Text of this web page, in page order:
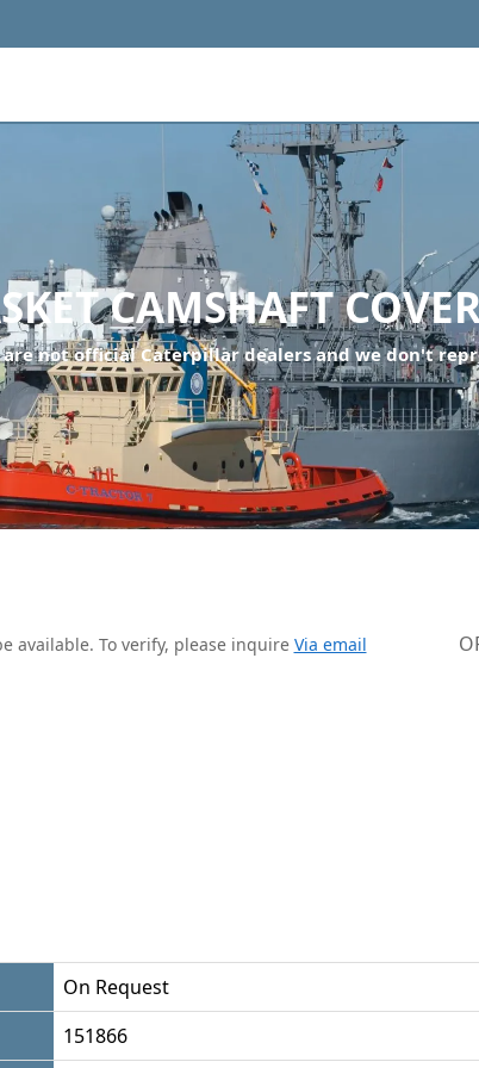
CAMSHAFT
not official Caterpillar dealers and we don't
available. To verify, please inquire Via email
On Request
151866